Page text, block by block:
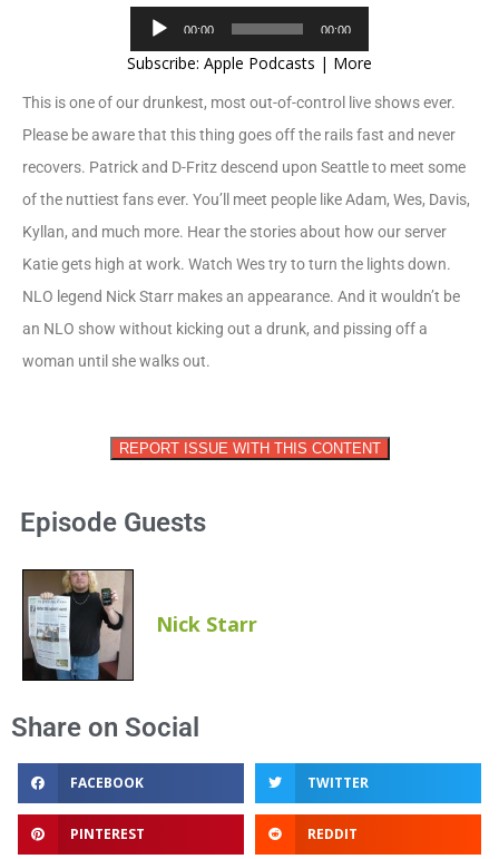
Player
00:00 00:00
Subscribe: Apple Podcasts | More
This is one of our drunkest, most out-of-control live shows ever.
Please be aware that this thing goes off the rails fast and never
recovers. Patrick and D-Fritz descend upon Seattle to meet some
of the nuttiest fans ever. You’ll meet people like Adam, Wes, Davis,
Kyllan, and much more. Hear the stories about how our server
Katie gets high at work. Watch Wes try to turn the lights down.
NLO legend Nick Starr makes an appearance. And it wouldn’t be
an NLO show without kicking out a drunk, and pissing off a
woman until she walks out.
REPORT ISSUE WITH THIS CONTENT
Episode Guests
Nick Starr
Share on Social
FACEBOOK TWITTER
PINTEREST REDDIT